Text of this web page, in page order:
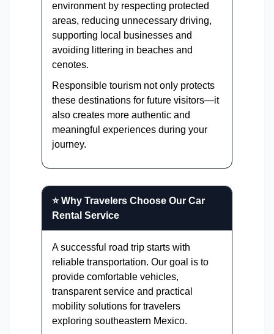
environment by respecting protected
areas, reducing unnecessary driving,
supporting local businesses and
avoiding littering in beaches and
cenotes.
Responsible tourism not only protects
these destinations for future visitors—it
also creates more authentic and
meaningful experiences during your
journey.
⭐ Why Travelers Choose Our Car
Rental Service
A successful road trip starts with
reliable transportation. Our goal is to
provide comfortable vehicles,
transparent service and practical
mobility solutions for travelers
exploring southeastern Mexico.